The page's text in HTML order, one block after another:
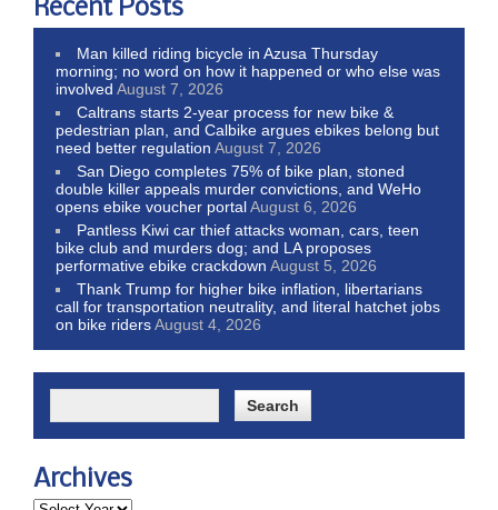
Recent Posts
Man killed riding bicycle in Azusa Thursday
morning; no word on how it happened or who else was
involved August 7, 2026
Caltrans starts 2-year process for new bike &
pedestrian plan, and Calbike argues ebikes belong but
need better regulation August 7, 2026
San Diego completes 75% of bike plan, stoned
double killer appeals murder convictions, and WeHo
opens ebike voucher portalAugust 6, 2026
Pantless Kiwi car thief attacks woman, cars, teen
bike club and murders dog; and LA proposes
performative ebike crackdown August 5, 2026
Thank Trump for higher bike inflation, libertarians
call for transportation neutrality, and literal hatchet jobs
on bike ridersAugust 4, 2026
Archives